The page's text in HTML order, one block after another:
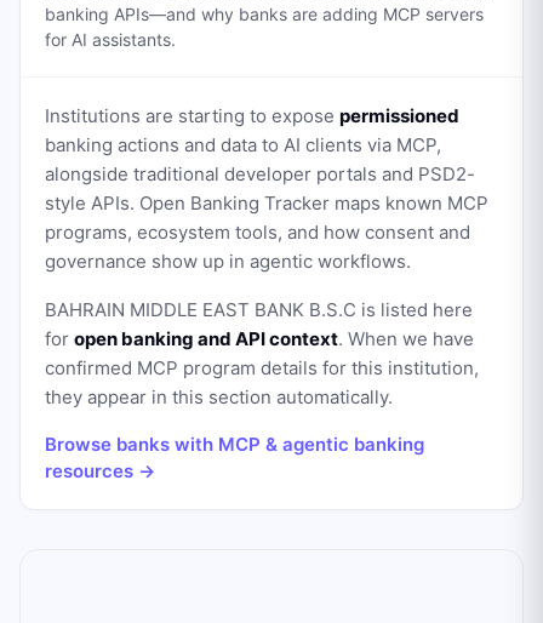
banking APIs—and why banks are adding MCP servers
for AI assistants.
Institutions are starting to expose permissioned
banking actions and data to AI clients via MCP,
alongside traditional developer portals and PSD2-
style APIs. Open Banking Tracker maps known MCP
programs, ecosystem tools, and how consent and
governance show up in agentic workflows.
BAHRAIN MIDDLE EAST BANK B.S.C is listed here
for open banking and API context. When we have
confirmed MCP program details for this institution,
they appear in this section automatically.
Browse banks with MCP & agentic banking
resources →